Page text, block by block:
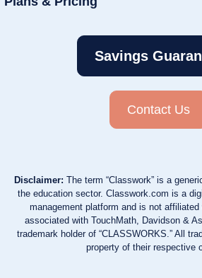
Savings
Contact Us
Disclaimer: The term “Classwork” is a
the education sector. Classwork.com is a
management platform and is not
associated with TouchMath, Davidson &
trademark holder of “CLASSWORKS.” All
property of their respective